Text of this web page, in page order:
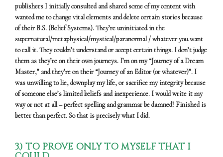
publishers I initially consulted and shared some of my content with
wanted me to change vital elements and delete certain stories because
of their B.S. (Belief Systems). They’re uninitiated in the
supernatural/metaphysical/mystical/paranormal / whatever you want
to call it. They couldn’t understand or accept certain things. I don’t judge
them as they’re on their own journeys. I’m on my “Journey of a Dream
Master,” and they’re on their “Journey of an Editor (or whatever)”. I
was unwilling to lie, downplay my life, or sacrifice my integrity because
of someone else’s limited beliefs and inexperience. I would write it my
way or not at all – perfect spelling and grammar be damned! Finished is
better than perfect. So that is precisely what I did.
3.) TO PROVE ONLY TO MYSELF THAT I